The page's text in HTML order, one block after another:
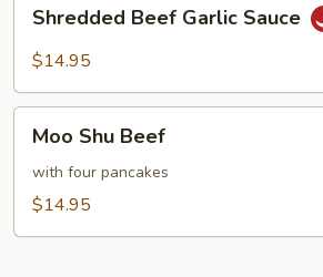
Beef
Garlic
Shredded Beef Garlic Sauce
$14.95
Shu
Beef
Moo Shu Beef
with four pancakes
$14.95